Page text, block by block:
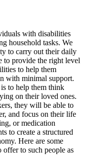
with disabilities
household tasks. We
to carry out their daily
to provide the right level
to help them
with minimal support.
to help them think
on their loved ones.
they will be able to
and focus on their life
or medication
to create a structured
Here are some
to such people as